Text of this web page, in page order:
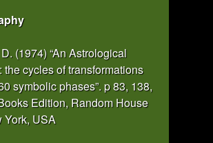
(1974) “An Astrological
the cycles of transformations
symbolic phases”. p 83, 138,
Edition, Random House
York, USA